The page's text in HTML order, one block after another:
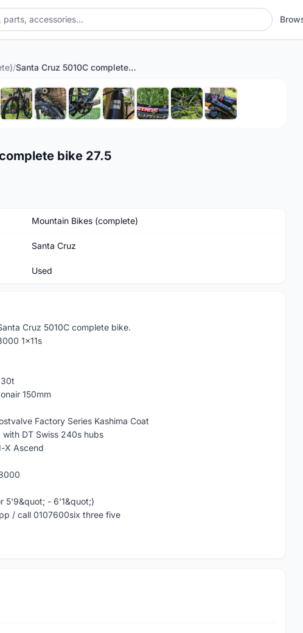
/ Santa Cruz 5010C complete bike 27.5
bike 27.5
Mountain Bikes (complete)
Santa Cruz
Used
Cruz 5010C complete bike.
1x11s
150mm
Factory Series Kashima Coat
with DT Swiss 240s hubs
X Ascend
5'9&quot; - 6'1&quot;)
/ call 0107600six three five